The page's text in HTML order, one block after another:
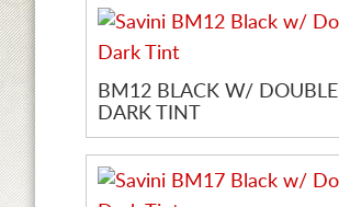
BM12 BLACK W/ DOUBLE
DARK TINT